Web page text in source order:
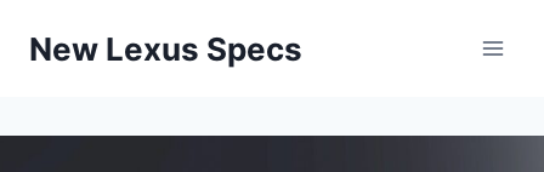
New Lexus Specs